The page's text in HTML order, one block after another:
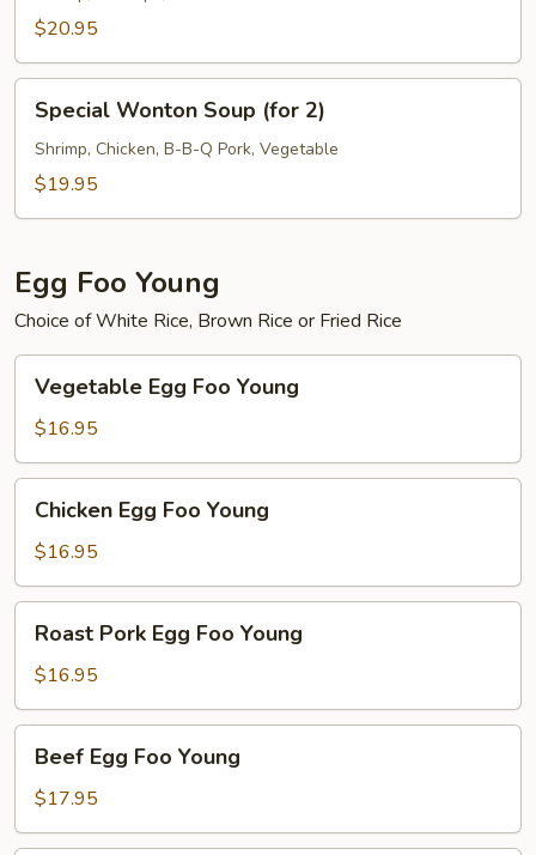
Vegetable
(for
$20.95
Wonton
Soup
(for
Special Wonton Soup (for 2)
Shrimp, Chicken, B-B-Q Pork, Vegetable
$19.95
Egg Foo Young
Choice of White Rice, Brown Rice or Fried Rice
Egg
Foo
Young
Vegetable Egg Foo Young
$16.95
Egg
Foo
Young
Chicken Egg Foo Young
$16.95
Pork
Egg
Foo
Young
Roast Pork Egg Foo Young
$16.95
Egg
Foo
Young
Beef Egg Foo Young
$17.95